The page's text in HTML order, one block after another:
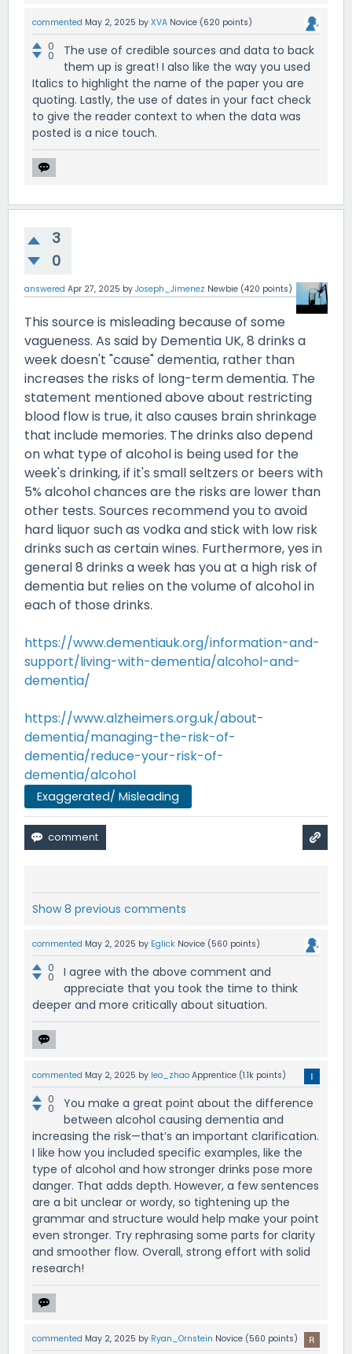
commented May 2, 2025 by XVA Novice (620 points)
0
0
The use of credible sources and data to back
them up is great! I also like the way you used
Italics to highlight the name of the paper you are
quoting. Lastly, the use of dates in your fact check
to give the reader context to when the data was
posted is a nice touch.
3
0
answered Apr 27, 2025 by Joseph_Jimenez Newbie (420 points)
This source is misleading because of some
vagueness. As said by Dementia UK, 8 drinks a
week doesn't "cause" dementia, rather than
increases the risks of long-term dementia. The
statement mentioned above about restricting
blood flow is true, it also causes brain shrinkage
that include memories. The drinks also depend
on what type of alcohol is being used for the
week's drinking, if it's small seltzers or beers with
5% alcohol chances are the risks are lower than
other tests. Sources recommend you to avoid
hard liquor such as vodka and stick with low risk
drinks such as certain wines. Furthermore, yes in
general 8 drinks a week has you at a high risk of
dementia but relies on the volume of alcohol in
each of those drinks.
https://www.dementiauk.org/information-and-
support/living-with-dementia/alcohol-and-
dementia/
https://www.alzheimers.org.uk/about-
dementia/managing-the-risk-of-
dementia/reduce-your-risk-of-
dementia/alcohol
Exaggerated/ Misleading
Show 8 previous comments
commented May 2, 2025 by Eglick Novice (560 points)
0
0
I agree with the above comment and
appreciate that you took the time to think
deeper and more critically about situation.
commented May 2, 2025 by leo_zhao Apprentice (1.1k points)
0
0
You make a great point about the difference
between alcohol causing dementia and
increasing the risk—that’s an important clarification.
I like how you included specific examples, like the
type of alcohol and how stronger drinks pose more
danger. That adds depth. However, a few sentences
are a bit unclear or wordy, so tightening up the
grammar and structure would help make your point
even stronger. Try rephrasing some parts for clarity
and smoother flow. Overall, strong effort with solid
research!
commented May 2, 2025 by Ryan_Ornstein Novice (560 points)